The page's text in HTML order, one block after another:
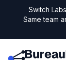
Switch
Same team